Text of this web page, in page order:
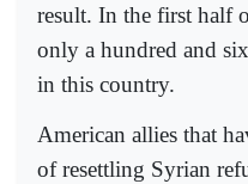
result. In the first half
only a hundred and
in this country.
American allies that
of resettling Syrian